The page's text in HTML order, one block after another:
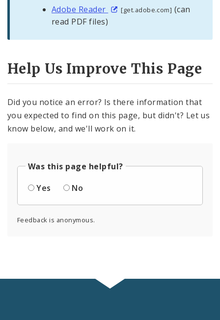
Adobe Reader [get.adobe.com] (can
read PDF files)
Help Us Improve This Page
Did you notice an error? Is there information that
you expected to find on this page, but didn't? Let us
know below, and we'll work on it.
Was this page helpful?
Yes
No
Feedback is anonymous.